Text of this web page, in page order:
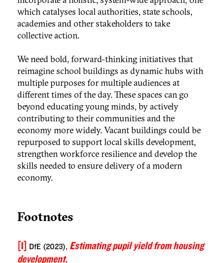
which catalyses local authorities, state schools,
academies and other stakeholders to take
collective action.
We need bold, forward-thinking initiatives that
reimagine school buildings as dynamic hubs with
multiple purposes for multiple audiences at
different times of the day. These spaces can go
beyond educating young minds, by actively
contributing to their communities and the
economy more widely. Vacant buildings could be
repurposed to support local skills development,
strengthen workforce resilience and develop the
skills needed to ensure delivery of a modern
economy.
Footnotes
[1] DfE (2023), Estimating pupil yield from housing
development.